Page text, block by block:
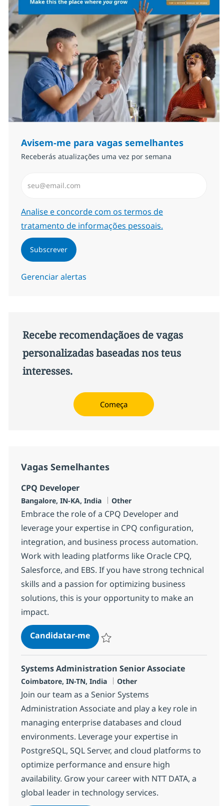
Avisem-me para vagas semelhantes
Receberás atualizações uma vez por semana
Required
Analise e concorde com os termos de
tratamento de informações pessoais.
Subscrever
Gerenciar alertas
Recebe recomendaçãoes de vagas
personalizadas baseadas nos teus
interesses.
Começa
Vagas Semelhantes
CPQ Developer
Localização
Bangalore, IN-KA, India Categoria
Other
Embrace the role of a CPQ Developer and
leverage your expertise in CPQ configuration,
integration, and business process automation.
Work with leading platforms like Oracle CPQ,
Salesforce, and EBS. If you have strong technical
skills and a passion for optimizing business
solutions, this is your opportunity to make an
impact.
Candidatar-meCPQ Developer
Systems Administration Senior Associate
Localização
Coimbatore, IN-TN, India Categoria
Other
Join our team as a Senior Systems
Administration Associate and play a key role in
managing enterprise databases and cloud
environments. Leverage your expertise in
PostgreSQL, SQL Server, and cloud platforms to
optimize performance and ensure high
availability. Grow your career with NTT DATA, a
global leader in technology services.